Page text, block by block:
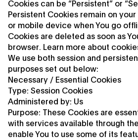
Cookies can be “Persistent” or
Persistent Cookies remain on
or mobile device when You go
Cookies are deleted as soon as
browser. Learn more about
We use both session and
purposes set out below:
Necessary / Essential Cookies
Type: Session Cookies
Administered by: Us
Purpose: These Cookies are
with services available through
enable You to use some of its